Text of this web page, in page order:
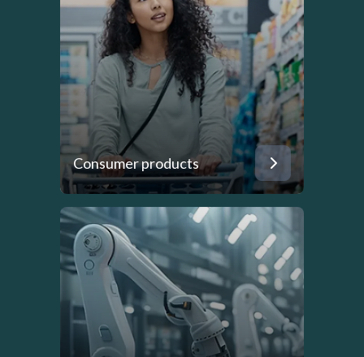
Consumer products